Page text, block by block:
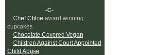
-C-
Chef Chloe award winning
cupcakes
Chocolate Covered Vegan
Children Against Court Appointed
Child Abuse